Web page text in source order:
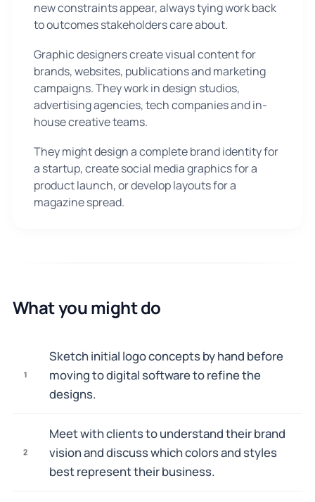
new constraints appear, always tying work back
to outcomes stakeholders care about.
Graphic designers create visual content for
brands, websites, publications and marketing
campaigns. They work in design studios,
advertising agencies, tech companies and in-
house creative teams.
They might design a complete brand identity for
a startup, create social media graphics for a
product launch, or develop layouts for a
magazine spread.
What you might do
1
Sketch initial logo concepts by hand before
moving to digital software to refine the
designs.
2
Meet with clients to understand their brand
vision and discuss which colors and styles
best represent their business.